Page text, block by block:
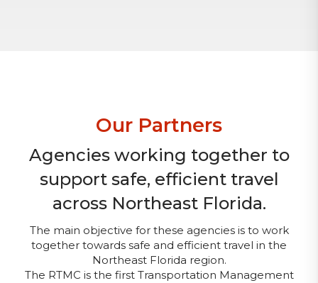
Our Partners
Agencies working together to
support safe, efficient travel
across Northeast Florida.
The main objective for these agencies is to work
together towards safe and efficient travel in the
Northeast Florida region.
The RTMC is the first Transportation Management